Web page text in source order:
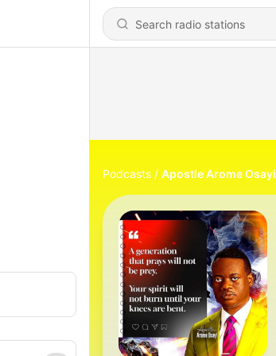
Podcasts Apostle Arome Osayi